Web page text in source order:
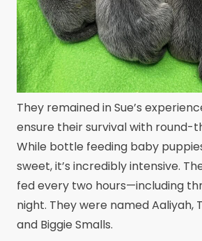
They remained in Sue’s
ensure their survival with round-
While bottle feeding baby
sweet, it’s incredibly intensive.
fed every two hours—including
night. They were named Aaliyah,
and Biggie Smalls.